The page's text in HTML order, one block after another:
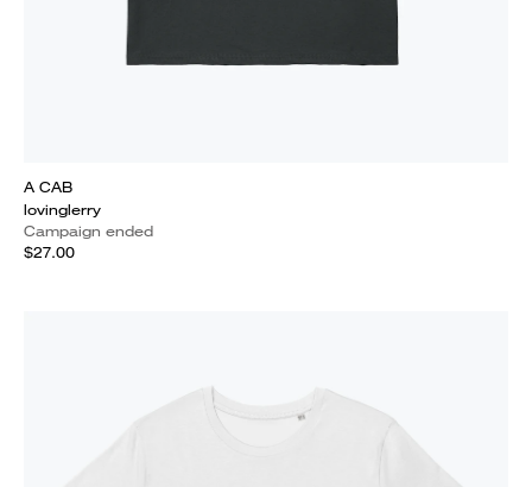
A CAB
lovinglerry
Campaign ended
$27.00